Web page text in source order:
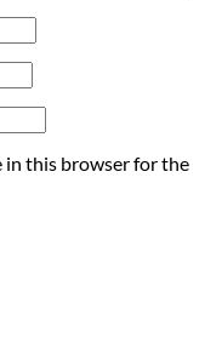
in this browser for the